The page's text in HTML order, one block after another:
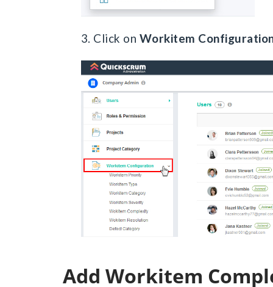
3. Click on Workitem
Add Workitem